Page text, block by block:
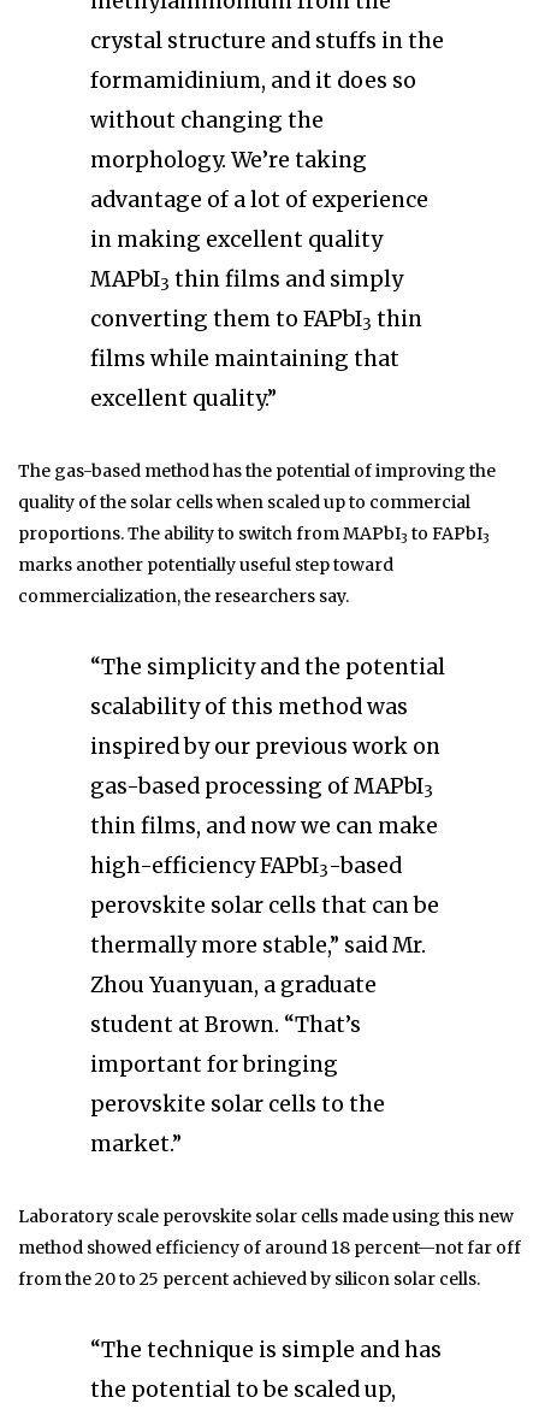
crystal structure and stuffs in the
formamidinium, and it does so
without changing the
morphology. We’re taking
advantage of a lot of experience
in making excellent quality
MAPbI3 thin films and simply
converting them to FAPbI3 thin
films while maintaining that
excellent quality.”
The gas-based method has the potential of improving the
quality of the solar cells when scaled up to commercial
proportions. The ability to switch from MAPbI3 to FAPbI3
marks another potentially useful step toward
commercialization, the researchers say.
“The simplicity and the potential
scalability of this method was
inspired by our previous work on
gas-based processing of MAPbI3
thin films, and now we can make
high-efficiency FAPbI3-based
perovskite solar cells that can be
thermally more stable,” said Mr.
Zhou Yuanyuan, a graduate
student at Brown. “That’s
important for bringing
perovskite solar cells to the
market.”
Laboratory scale perovskite solar cells made using this new
method showed efficiency of around 18 percent—not far off
from the 20 to 25 percent achieved by silicon solar cells.
“The technique is simple and has
the potential to be scaled up,